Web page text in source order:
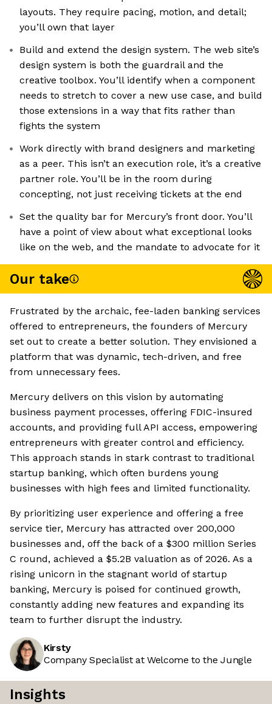
layouts. They require pacing, motion, and detail;
you’ll own that layer
Build and extend the design system. The web site’s
design system is both the guardrail and the
creative toolbox. You’ll identify when a component
needs to stretch to cover a new use case, and build
those extensions in a way that fits rather than
fights the system
Work directly with brand designers and marketing
as a peer. This isn’t an execution role, it’s a creative
partner role. You’ll be in the room during
concepting, not just receiving tickets at the end
Set the quality bar for Mercury’s front door. You’ll
have a point of view about what exceptional looks
like on the web, and the mandate to advocate for it
Our take
Frustrated by the archaic, fee-laden banking services
offered to entrepreneurs, the founders of Mercury
set out to create a better solution. They envisioned a
platform that was dynamic, tech-driven, and free
from unnecessary fees.
Mercury delivers on this vision by automating
business payment processes, offering FDIC-insured
accounts, and providing full API access, empowering
entrepreneurs with greater control and efficiency.
This approach stands in stark contrast to traditional
startup banking, which often burdens young
businesses with high fees and limited functionality.
By prioritizing user experience and offering a free
service tier, Mercury has attracted over 200,000
businesses and, off the back of a $300 million Series
C round, achieved a $5.2B valuation as of 2026. As a
rising unicorn in the stagnant world of startup
banking, Mercury is poised for continued growth,
constantly adding new features and expanding its
team to further disrupt the industry.
Kirsty
Company Specialist at Welcome to the Jungle
Insights